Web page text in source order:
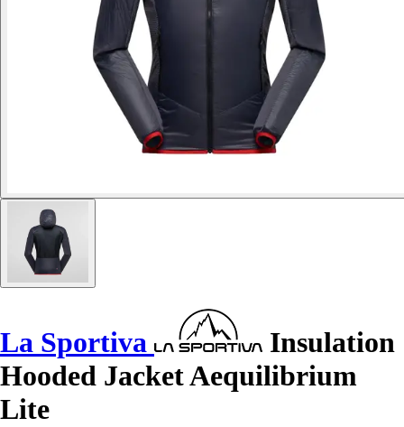
La Sportiva
Insulation
Hooded Jacket Aequilibrium
Lite